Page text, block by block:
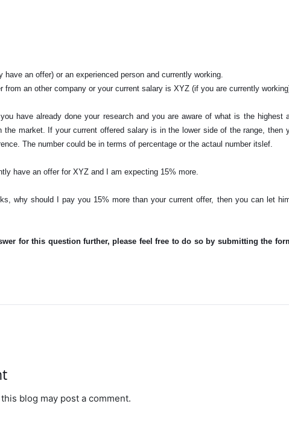
have an offer) or an experienced person and currently working.
from an other company or your current salary is XYZ (if you are currently
have already done your research and you are aware of what is the highest
the market. If your current offered salary is in the lower side of the range, then
The number could be in terms of percentage or the actaul number itslef.
have an offer for XYZ and I am expecting 15% more.
why should I pay you 15% more than your current offer, then you can let
for this question further, please feel free to do so by submitting the
blog may post a comment.